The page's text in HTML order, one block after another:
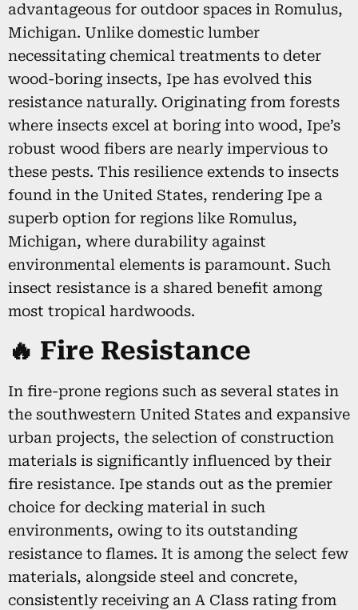
advantageous for outdoor spaces in Romulus,
Michigan. Unlike domestic lumber
necessitating chemical treatments to deter
wood-boring insects, Ipe has evolved this
resistance naturally. Originating from forests
where insects excel at boring into wood, Ipe’s
robust wood fibers are nearly impervious to
these pests. This resilience extends to insects
found in the United States, rendering Ipe a
superb option for regions like Romulus,
Michigan, where durability against
environmental elements is paramount. Such
insect resistance is a shared benefit among
most tropical hardwoods.
🔥 Fire Resistance
In fire-prone regions such as several states in
the southwestern United States and expansive
urban projects, the selection of construction
materials is significantly influenced by their
fire resistance. Ipe stands out as the premier
choice for decking material in such
environments, owing to its outstanding
resistance to flames. It is among the select few
materials, alongside steel and concrete,
consistently receiving an A Class rating from